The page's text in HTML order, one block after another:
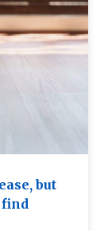
but
find